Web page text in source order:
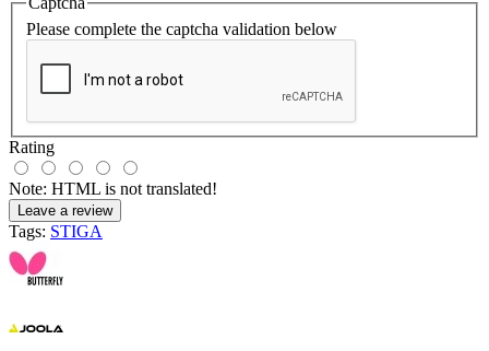
Please complete the captcha validation below
Rating
Note: HTML is not translated!
Leave a review
Tags: STIGA